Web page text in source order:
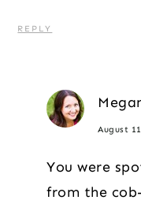
REPLY
August
You were
from the